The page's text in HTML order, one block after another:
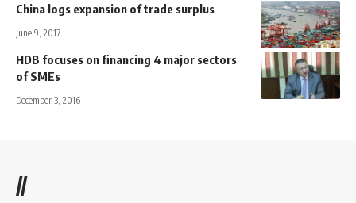
China logs expansion of trade surplus
June 9, 2017
HDB focuses on financing 4 major sectors
of SMEs
December 3, 2016
//